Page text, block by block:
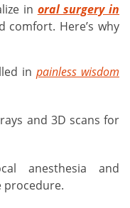
in oral surgery in
Here’s why
in painless wisdom
and 3D scans for
anesthesia and
procedure.